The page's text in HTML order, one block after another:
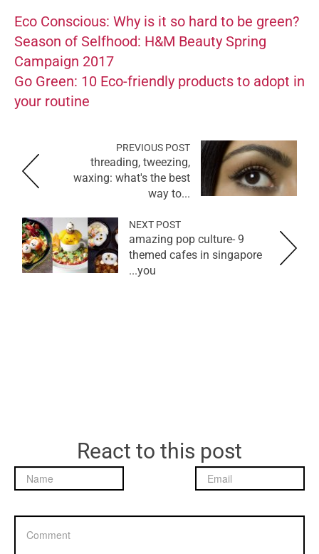
Eco Conscious: Why is it so hard to be green?
Season of Selfhood: H&M Beauty Spring
Campaign 2017
Go Green: 10 Eco-friendly products to adopt in
your routine
PREVIOUS POST
threading, tweezing,
waxing: what's the best
way to...
NEXT POST
9 amazing pop culture-
themed cafes in singapore
you...
React to this post